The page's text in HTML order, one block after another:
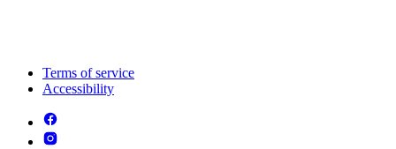
Terms of service
Accessibility